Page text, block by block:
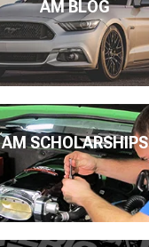
AM BLOG
AM SCHOLARSHIPS